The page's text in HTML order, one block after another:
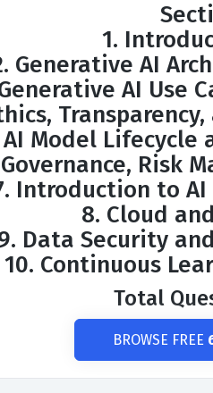
1.
Generative AI
AI Use
AI Model Lifecycle
Risk
Introduction to
8. Cloud
Data Security
10. Continuous
Total
BROWSE FREE